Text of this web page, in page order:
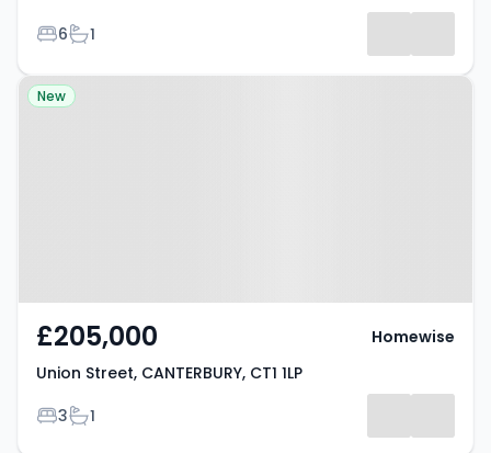
Bedrooms
6Bathrooms
1
Property at Union Street,
New
£205,000
Union Street, CANTERBURY, CT1 1LP
Bedrooms
3Bathrooms
1
Homewise